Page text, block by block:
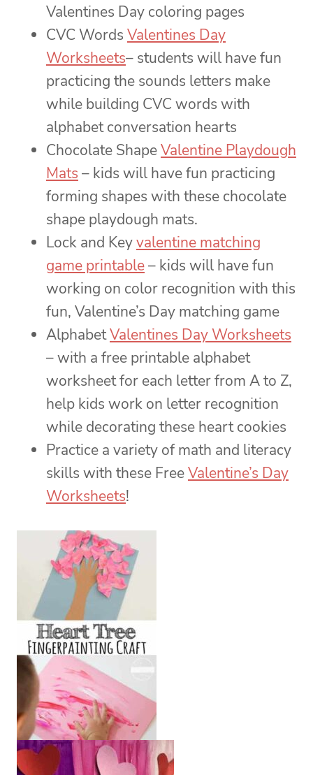
Valentines Day coloring pages
CVC Words Valentines Day
Worksheets– students will have fun
practicing the sounds letters make
while building CVC words with
alphabet conversation hearts
Chocolate ShapeValentine Playdough
Mats – kids will have fun practicing
forming shapes with these chocolate
shape playdough mats.
Lock and Keyvalentine matching
game printable– kids will have fun
working on color recognition with this
fun, Valentine’s Day matching game
AlphabetValentines Day Worksheets
– with a free printable alphabet
worksheet for each letter from A to Z,
help kids work on letter recognition
while decorating these heart cookies
Practice a variety of math and literacy
skills with these FreeValentine’s Day
Worksheets!